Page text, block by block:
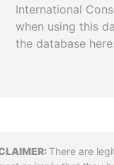
International
when using this
the database here.
There are